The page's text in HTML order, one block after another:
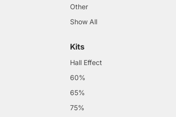
Other
Show All
Kits
Hall Effect
60%
65%
75%